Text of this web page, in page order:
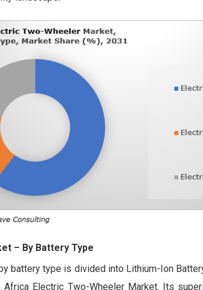
– By Battery Type
battery type is divided into Lithium-Ion
Electric Two-Wheeler Market. Its